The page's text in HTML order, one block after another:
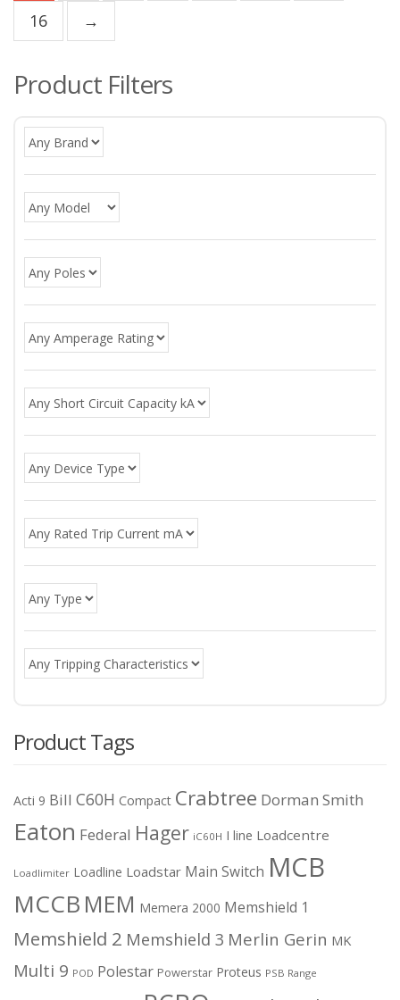
16 →
Product Filters
Product Tags
Acti 9 Bill C60H Compact Crabtree Dorman Smith
Eaton Federal Hager iC60H I line Loadcentre
Loadlimiter Loadline Loadstar Main Switch MCB
MCCB MEM Memera 2000 Memshield 1
Memshield 2 Memshield 3 Merlin Gerin MK
Multi 9 POD Polestar Powerstar Proteus PSB Range